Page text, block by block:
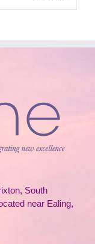
South
near Ealing,